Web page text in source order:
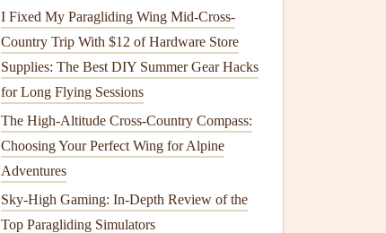
I Fixed My Paragliding Wing Mid-Cross-
Country Trip With $12 of Hardware Store
Supplies: The Best DIY Summer Gear Hacks
for Long Flying Sessions
The High-Altitude Cross-Country Compass:
Choosing Your Perfect Wing for Alpine
Adventures
Sky-High Gaming: In-Depth Review of the
Top Paragliding Simulators